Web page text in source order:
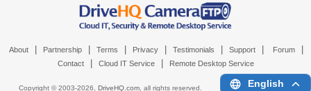
About Partnership Terms Privacy Testimonials Support Forum
Contact Cloud IT Service Remote Desktop Service
Copyright © 2003-2026, DriveHQ.com, all rights reserved. English